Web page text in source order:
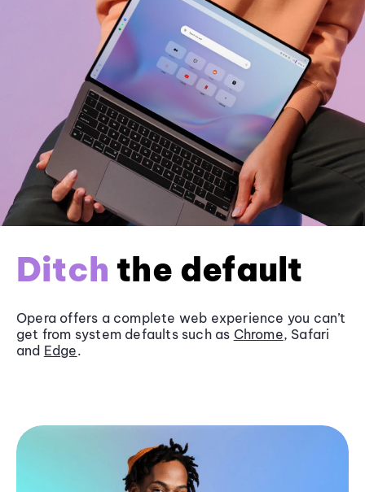
Ditch the default
Opera offers a complete web experience you can’t
get from system defaults such as Chrome, Safari
and Edge.